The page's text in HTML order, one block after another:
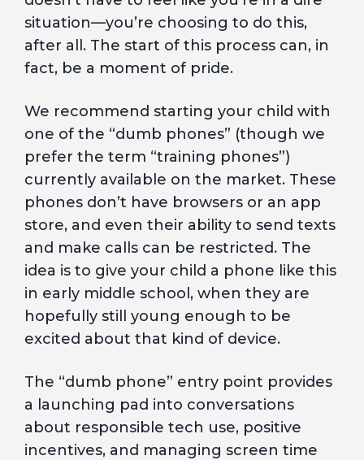
situation—you’re choosing to do this,
after all. The start of this process can, in
fact, be a moment of pride.
We recommend starting your child with
one of the “dumb phones” (though we
prefer the term “training phones”)
currently available on the market. These
phones don’t have browsers or an app
store, and even their ability to send texts
and make calls can be restricted. The
idea is to give your child a phone like this
in early middle school, when they are
hopefully still young enough to be
excited about that kind of device.
The “dumb phone” entry point provides
a launching pad into conversations
about responsible tech use, positive
incentives, and managing screen time